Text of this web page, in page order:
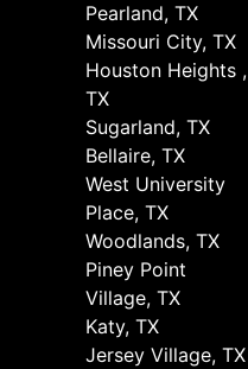
Pearland, TX
Missouri City, TX
Houston Heights ,
TX
Sugarland, TX
Bellaire, TX
West University
Place, TX
Woodlands, TX
Piney Point
Village, TX
Katy, TX
Jersey Village, TX